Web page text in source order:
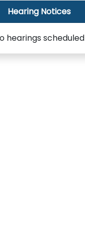
Hearing Notices
hearings scheduled